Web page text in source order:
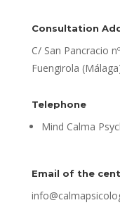
Consultation
C/ San Pancracio
Fuengirola
Telephone
Mind Calma
Email of the